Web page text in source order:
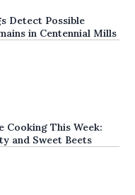
Detect Possible
in Centennial Mills
Cooking This Week:
and Sweet Beets